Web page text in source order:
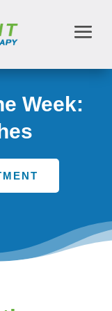
Week: